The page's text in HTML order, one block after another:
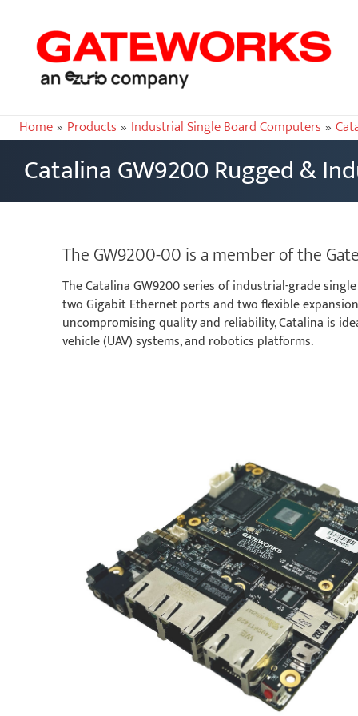
Home Products Industrial Single Board Computers
Catalina GW9200 Rugged &
The GW9200-00 is a member of the
The Catalina GW9200 series of industrial-grade
two Gigabit Ethernet ports and two flexible
uncompromising quality and reliability, Catalina is
vehicle (UAV) systems, and robotics platforms.